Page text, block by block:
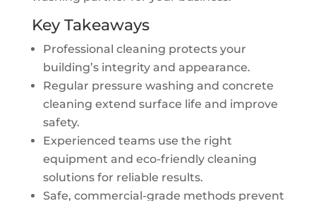
Key Takeaways
Professional cleaning protects your
building’s integrity and appearance.
Regular pressure washing and concrete
cleaning extend surface life and improve
safety.
Experienced teams use the right
equipment and eco-friendly cleaning
solutions for reliable results.
Safe, commercial-grade methods prevent